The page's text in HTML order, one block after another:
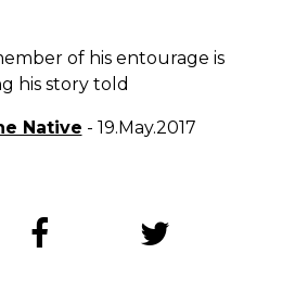
of his entourage is
his story told
Native - 19.May.2017